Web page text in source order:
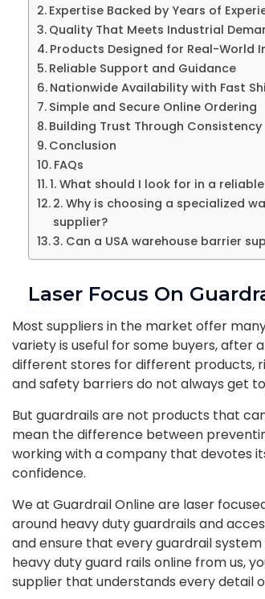
Expertise Backed by Years of
Quality That Meets Industrial
Products Designed for Real-World
Reliable Support and Guidance
Nationwide Availability with Fast
Simple and Secure Online Ordering
Building Trust Through Consistency
Conclusion
FAQs
1. What should I look for in a
2. Why is choosing a specialized
supplier?
3. Can a USA warehouse barrier
Laser Focus On
Most suppliers in the market offer
variety is useful for some buyers, after
different stores for different products,
and safety barriers do not always get
But guardrails are not products that
mean the difference between
working with a company that devotes
confidence.
We at Guardrail Online are laser
around heavy duty guardrails and
and ensure that every guardrail
heavy duty guard rails online from us,
supplier that understands every detail